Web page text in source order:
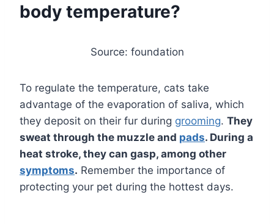
body temperature?
Source: foundation
To regulate the temperature, cats take
advantage of the evaporation of saliva, which
they deposit on their fur during grooming. They
sweat through the muzzle and pads. During a
heat stroke, they can gasp, among other
symptoms. Remember the importance of
protecting your pet during the hottest days.